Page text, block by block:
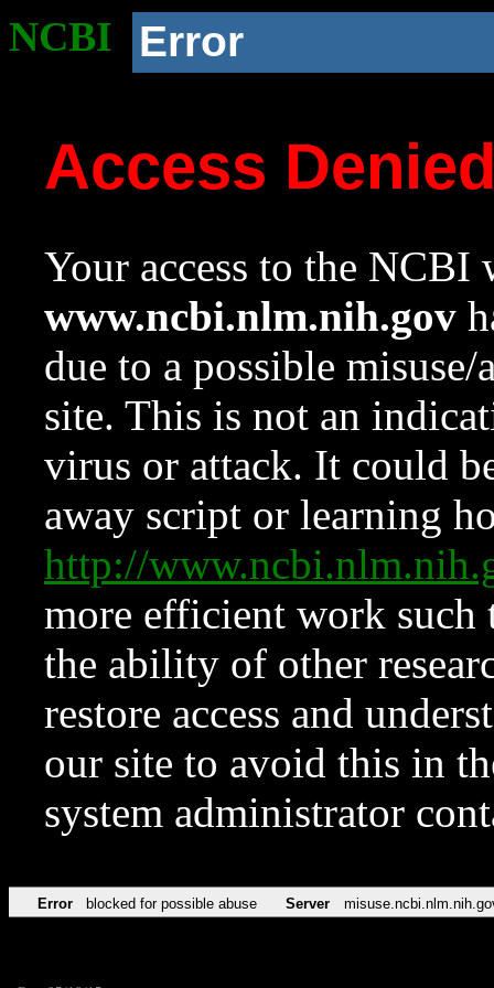
NCBI Error
Access
Your access to the NCBI
www.ncbi.nlm.nih.gov
due to a possible
site. This is not an
virus or attack. It could
away script or learning
http://
more efficient work such
the ability of other
restore access and
our site to avoid this in
system administrator
Error blocked for possible abuse Server